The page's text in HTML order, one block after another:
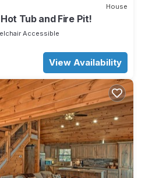
House
Tub and Fire Pit!
Accessible
View Availability